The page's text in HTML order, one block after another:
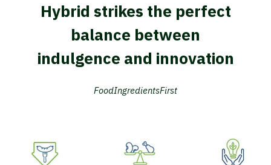
Hybrid strikes the perfect
balance between
indulgence and innovation
FoodIngredientsFirst